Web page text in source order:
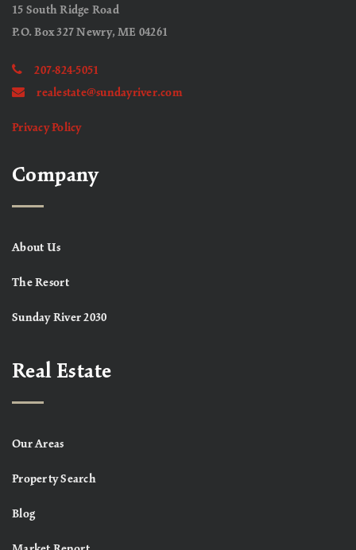
15 South Ridge Road
P.O. Box 327 Newry, ME 04261
207-824-5051
realestate@sundayriver.com
Privacy Policy
Company
About Us
The Resort
Sunday River 2030
Real Estate
Our Areas
Property Search
Blog